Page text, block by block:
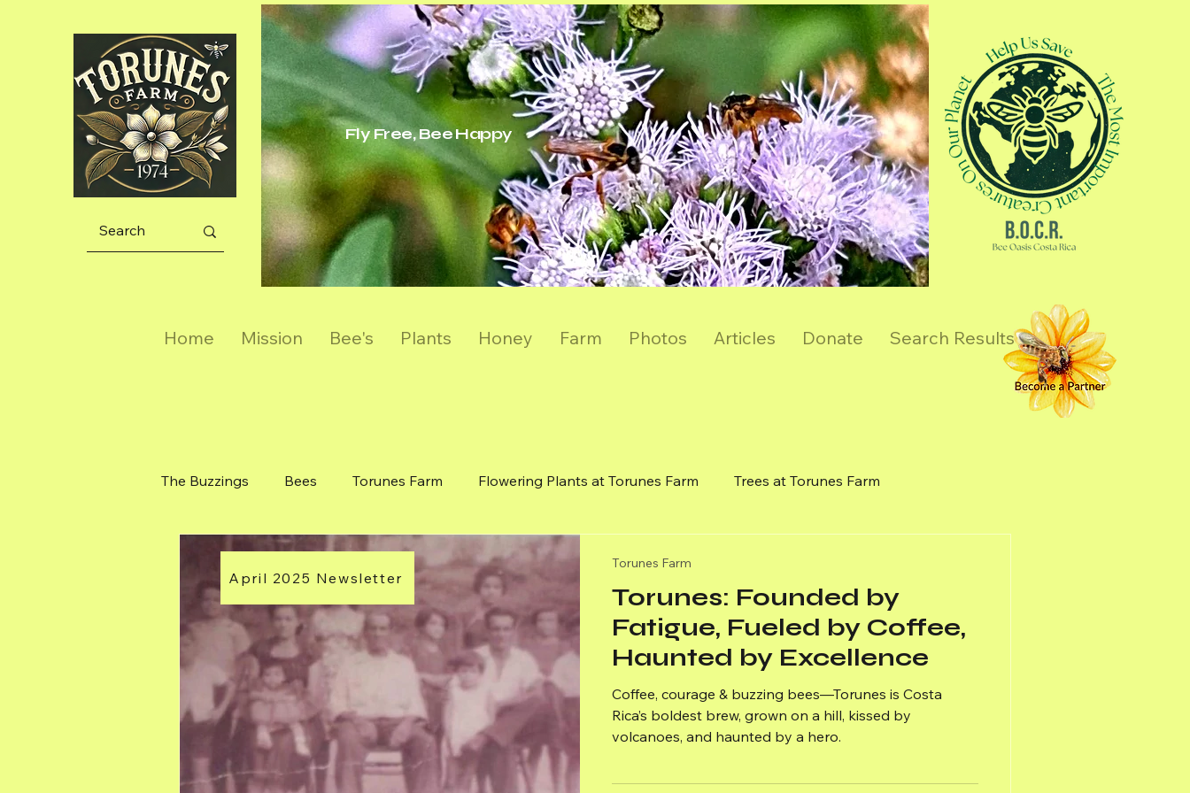
Fly Free, Bee Happy
Home Mission Bee's Plants Honey Farm Photos Articles Donate Search Results
The Buzzings Bees Torunes Farm Flowering Plants at Torunes Farm Trees at Torunes Farm
Bushes at Torunes Farm Flowereing Vines Mission, Vision and Goals
Torunes: Founded by
Fatigue, Fueled by Coffee,
Haunted by Excellence
Coffee, courage & buzzing bees—Torunes is Costa
Rica’s boldest brew, grown on a hill, kissed by
volcanoes, and haunted by a hero.
Torunes Farm
April 2025 Newsletter